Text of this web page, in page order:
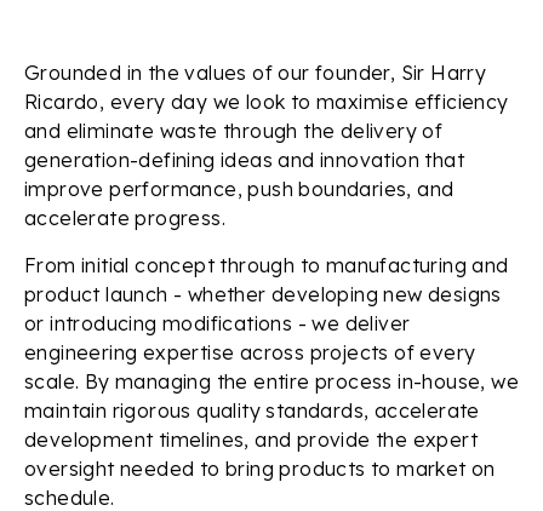
Grounded in the values of our founder, Sir Harry
Ricardo, every day we look to maximise efficiency
and eliminate waste through the delivery of
generation-defining ideas and innovation that
improve performance, push boundaries, and
accelerate progress.
From initial concept through to manufacturing and
product launch - whether developing new designs
or introducing modifications - we deliver
engineering expertise across projects of every
scale. By managing the entire process in-house, we
maintain rigorous quality standards, accelerate
development timelines, and provide the expert
oversight needed to bring products to market on
schedule.